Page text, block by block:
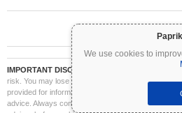
We use cookies to
IMPORTANT DISCLAIMER:
Cryptocurrencies are
risk. You may lose part or all of your investment. All
provided for informational purposes only and does
advice. Always conduct your own research